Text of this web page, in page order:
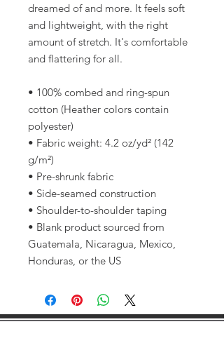
dreamed of and more. It feels soft
and lightweight, with the right
amount of stretch. It's comfortable
and flattering for all.
• 100% combed and ring-spun
cotton (Heather colors contain
polyester)
• Fabric weight: 4.2 oz/yd² (142
g/m²)
• Pre-shrunk fabric
• Side-seamed construction
• Shoulder-to-shoulder taping
• Blank product sourced from
Guatemala, Nicaragua, Mexico,
Honduras, or the US